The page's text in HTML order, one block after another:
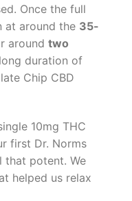
Once the full
at around the 35-
around two
duration of
Chip CBD
10mg THC
first Dr. Norms
that potent. We
helped us relax